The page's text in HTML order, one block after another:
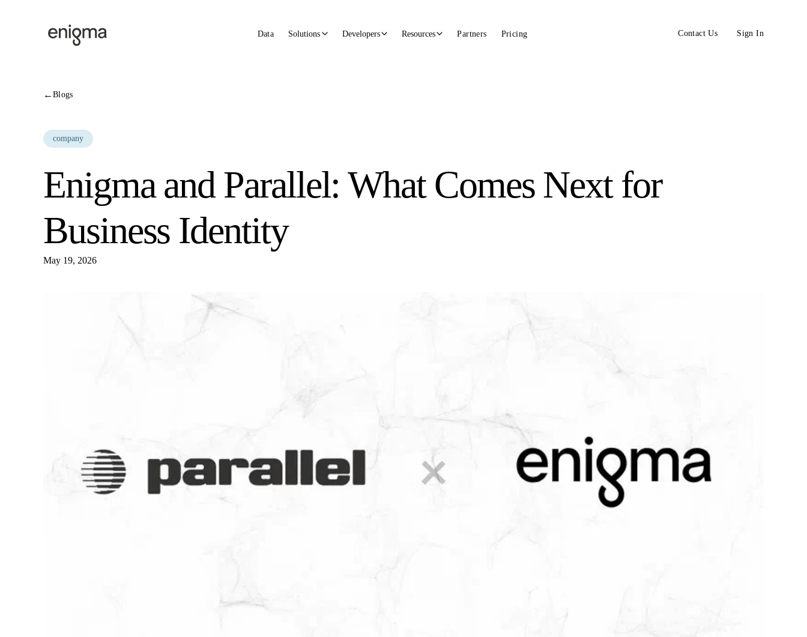
Data Solutions Developers Resources Partners Pricing Contact Us Sign In
←Blogs
company
Enigma and Parallel: What Comes Next for
Business Identity
May 19, 2026